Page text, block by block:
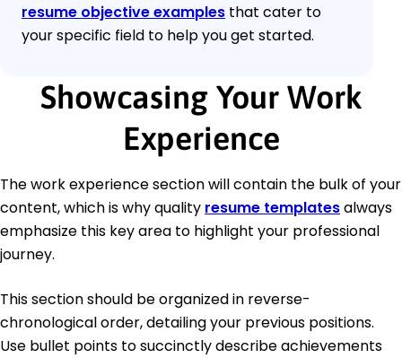
resume objective examples that cater to
your specific field to help you get started.
Showcasing Your Work
Experience
The work experience section will contain the bulk of your
content, which is why quality resume templatesalways
emphasize this key area to highlight your professional
journey.
This section should be organized in reverse-
chronological order, detailing your previous positions.
Use bullet points to succinctly describe achievements